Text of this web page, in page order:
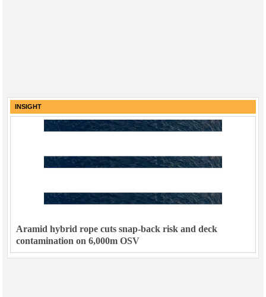
INSIGHT
Aramid hybrid rope cuts snap-back risk and deck
contamination on 6,000m OSV